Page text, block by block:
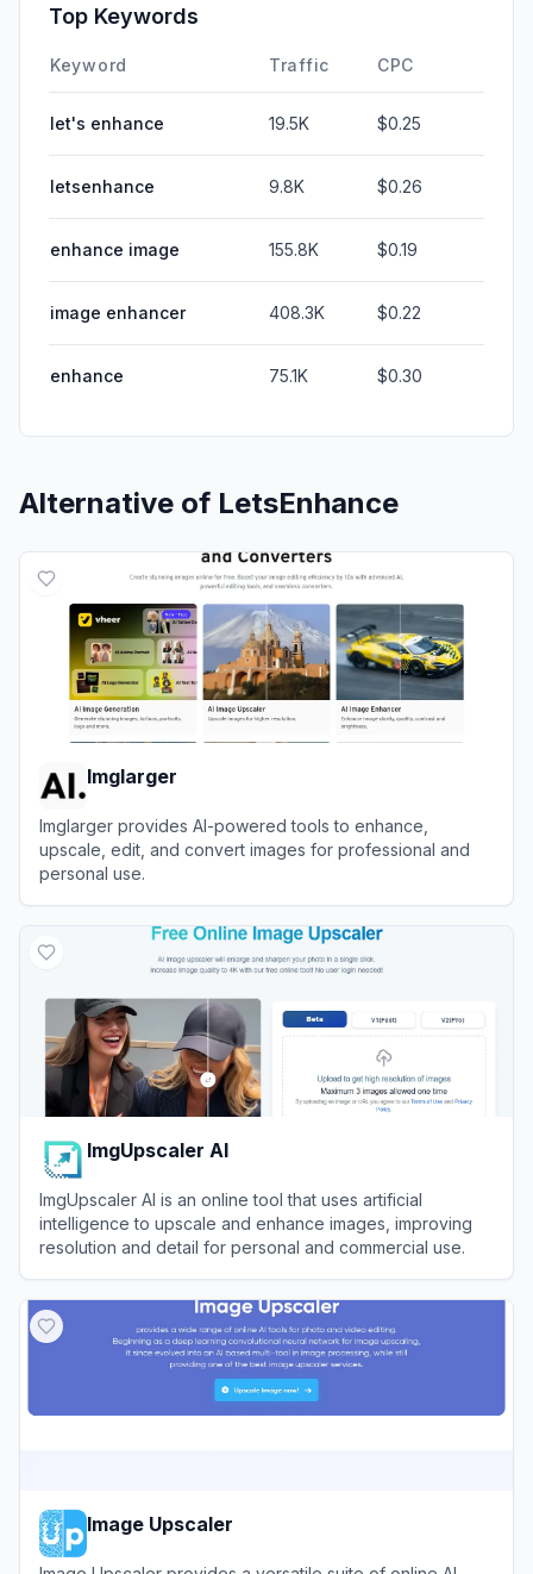
Top Keywords
Keyword Traffic CPC
let's enhance 19.5K $0.25
letsenhance 9.8K $0.26
enhance image 155.8K $0.19
image enhancer 408.3K $0.22
enhance 75.1K $0.30
Alternative of LetsEnhance
Imglarger
Imglarger provides AI-powered tools to enhance,
upscale, edit, and convert images for professional and
personal use.
ImgUpscaler AI
ImgUpscaler AI is an online tool that uses artificial
intelligence to upscale and enhance images, improving
resolution and detail for personal and commercial use.
Image Upscaler